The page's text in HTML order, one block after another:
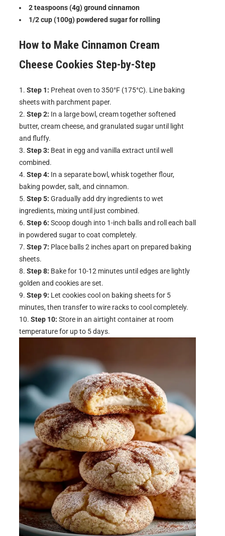
2 teaspoons (4g) ground cinnamon
1/2 cup (100g) powdered sugar for rolling
How to Make Cinnamon Cream
Cheese Cookies Step-by-Step
Step 1: Preheat oven to 350°F (175°C). Line baking
sheets with parchment paper.
Step 2: In a large bowl, cream together softened
butter, cream cheese, and granulated sugar until light
and fluffy.
Step 3: Beat in egg and vanilla extract until well
combined.
Step 4: In a separate bowl, whisk together flour,
baking powder, salt, and cinnamon.
Step 5: Gradually add dry ingredients to wet
ingredients, mixing until just combined.
Step 6: Scoop dough into 1-inch balls and roll each ball
in powdered sugar to coat completely.
Step 7: Place balls 2 inches apart on prepared baking
sheets.
Step 8: Bake for 10-12 minutes until edges are lightly
golden and cookies are set.
Step 9: Let cookies cool on baking sheets for 5
minutes, then transfer to wire racks to cool completely.
Step 10: Store in an airtight container at room
temperature for up to 5 days.